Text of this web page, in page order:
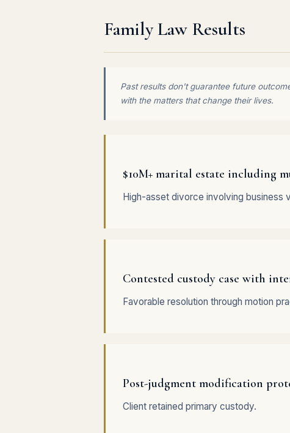
Family Law Results
Past results don't guarantee future
with the matters that change their lives.
$10M+ marital estate including
High-asset divorce involving business
Contested custody case with
Favorable resolution through motion
Post-judgment modification
Client retained primary custody.